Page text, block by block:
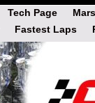
Tech Page
Fastest Laps